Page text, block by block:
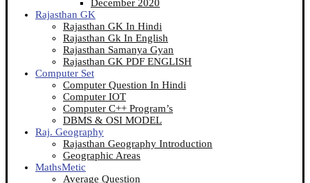
December 2020
Rajasthan GK
Rajasthan GK In Hindi
Rajasthan Gk In English
Rajasthan Samanya Gyan
Rajasthan GK PDF ENGLISH
Computer Set
Computer Question In Hindi
Computer IOT
Computer C++ Program’s
DBMS & OSI MODEL
Raj. Geography
Rajasthan Geography Introduction
Geographic Areas
MathsMetic
Average Question